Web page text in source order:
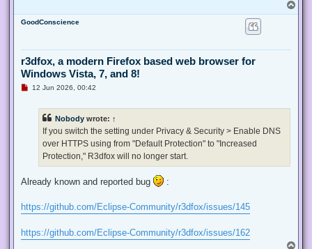
o
GoodConscience
r3dfox, a modern Firefox based web browser for
Windows Vista, 7, and 8!
U12 Jun 2026, 00:42
Nobody wrote: ↑
If you switch the setting under Privacy & Security > Enable DNS
over HTTPS using from "Default Protection" to "Increased
Protection," R3dfox will no longer start.
Already known and reported bug :
https://github.com/Eclipse-Community/r3dfox/issues/145
https://github.com/Eclipse-Community/r3dfox/issues/162